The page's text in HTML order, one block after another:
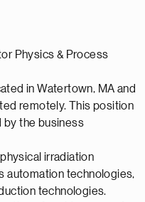
Physics & Process
in Watertown, MA and
remotely. This position
by the business
irradiation
automation technologies,
technologies.